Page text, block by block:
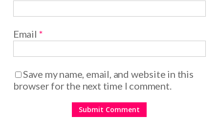
Email *
Save my name, email, and website in this
browser for the next time I comment.